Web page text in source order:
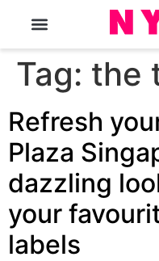
Tag: the
Refresh
Plaza
dazzling
your
labels